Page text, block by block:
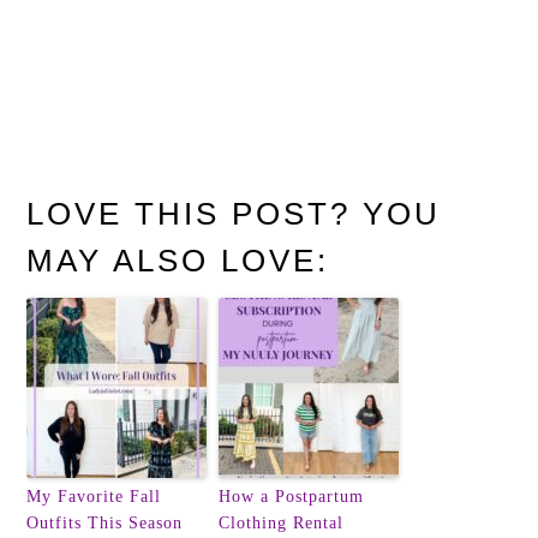
LOVE THIS POST? YOU
MAY ALSO LOVE:
My Favorite Fall
Outfits This Season
How a Postpartum
Clothing Rental